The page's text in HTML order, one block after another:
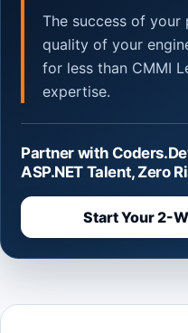
The success of
quality of your
for less than CMMI
expertise.
Partner with
ASP.NET Talent, Zero
Start Your 2-